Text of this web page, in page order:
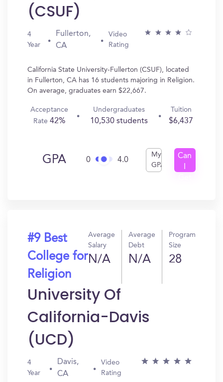
(CSUF)
4
Year
Fullerton,
CA
Video
Rating
California State University-Fullerton (CSUF), located
in Fullerton, CA has 16 students majoring in Religion.
On average, graduates earn $22,667.
Acceptance
Rate42%
Undergraduates
10,530 students
Tuition
$6,437
GPA 0 4.0
My
GPA
Can
#9 Best
College for
Religion
Average
Salary
N/A
Average
Debt
N/A
Program
Size
28
University Of
California-Davis
(UCD)
4
Year
Davis,
CA
Video
Rating